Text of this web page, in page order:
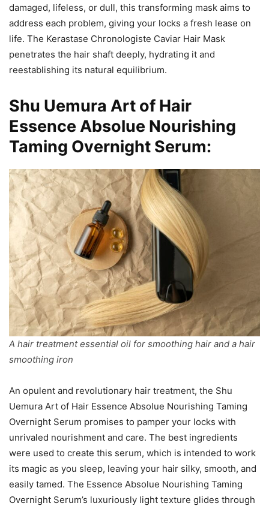
damaged, lifeless, or dull, this transforming mask aims to
address each problem, giving your locks a fresh lease on
life. The Kerastase Chronologiste Caviar Hair Mask
penetrates the hair shaft deeply, hydrating it and
reestablishing its natural equilibrium.
Shu Uemura Art of Hair
Essence Absolue Nourishing
Taming Overnight Serum:
A hair treatment essential oil for smoothing hair and a hair
smoothing iron
An opulent and revolutionary hair treatment, the Shu
Uemura Art of Hair Essence Absolue Nourishing Taming
Overnight Serum promises to pamper your locks with
unrivaled nourishment and care. The best ingredients
were used to create this serum, which is intended to work
its magic as you sleep, leaving your hair silky, smooth, and
easily tamed. The Essence Absolue Nourishing Taming
Overnight Serum’s luxuriously light texture glides through